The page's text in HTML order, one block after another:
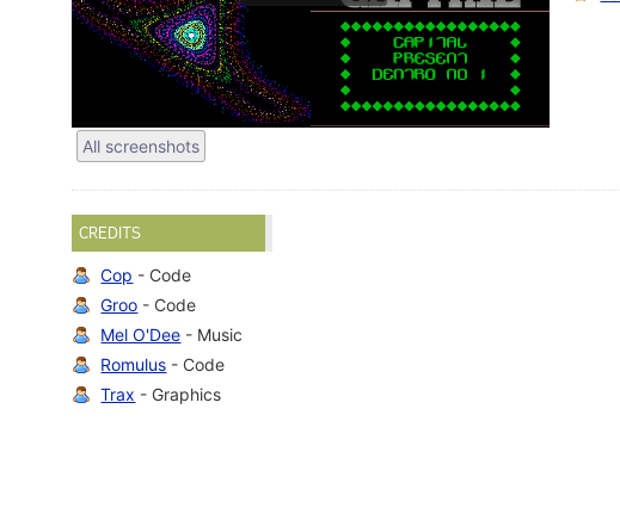
All screenshots
CREDITS
Cop - Code
Groo - Code
Mel O'Dee - Music
Romulus - Code
Trax - Graphics